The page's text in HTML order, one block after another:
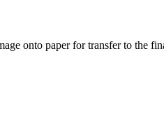
onto paper for transfer to the